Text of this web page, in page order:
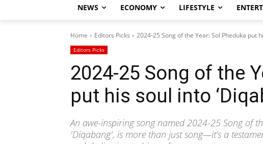
NEWS ECONOMY LIFESTYLE
Home Editors Picks 2024-25 Song of the Year: Sol Pheduka put
Editors Picks
2024-25 Song of the
put his soul into
An awe-inspiring song named 2024-25 Song of
'Diqabang', is more than just song—it’s a